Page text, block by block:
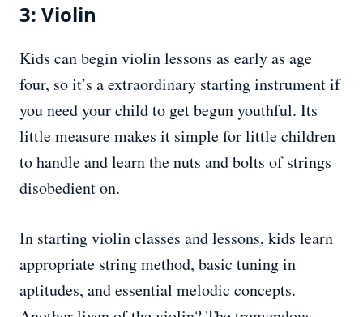
3: Violin
Kids can begin violin lessons as early as age
four, so it’s a extraordinary starting instrument if
you need your child to get begun youthful. Its
little measure makes it simple for little children
to handle and learn the nuts and bolts of strings
disobedient on.
In starting violin classes and lessons, kids learn
appropriate string method, basic tuning in
aptitudes, and essential melodic concepts.